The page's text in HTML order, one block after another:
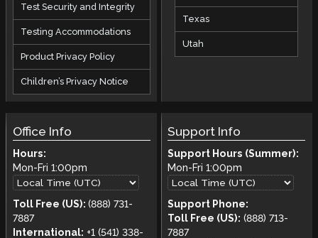
Test Security and Integrity
Testing Accommodations
Product Privacy Policy
Children’s Privacy Notice
Texas
Utah
Office Info
Hours:
Mon-Fri 1:00pm
Toll Free (US): (888) 731-
7887
International: +1 (541) 338-
Support Info
Support Hours (Summer):
Mon-Fri1:00pm
Support Phone:
Toll Free (US): (888) 713-
7887